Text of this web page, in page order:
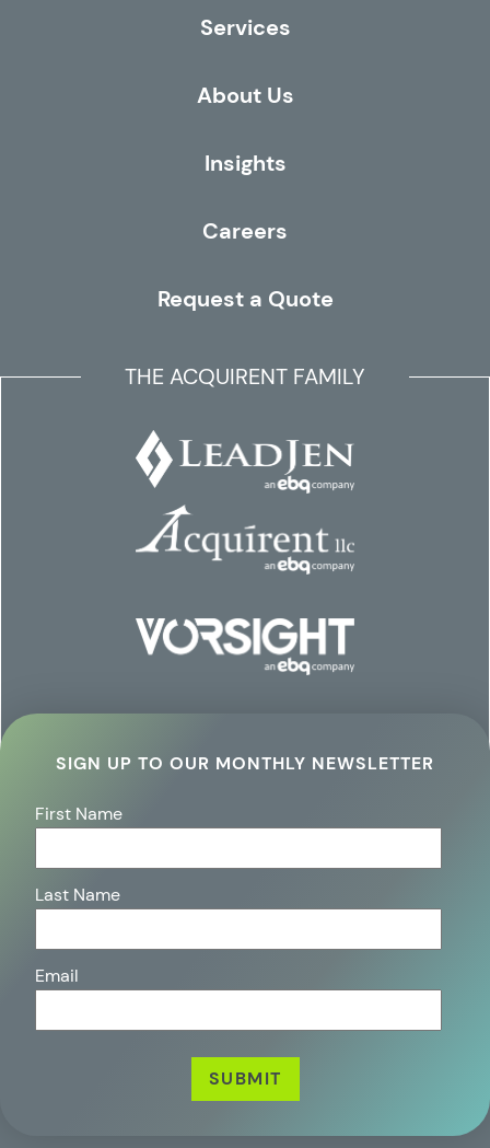
Services
About Us
Insights
Careers
Request a Quote
THE ACQUIRENT FAMILY
SIGN UP TO OUR MONTHLY NEWSLETTER
First Name
Last Name
Email